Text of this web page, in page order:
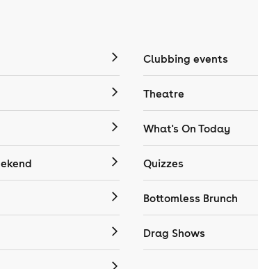
Clubbing events
Theatre
What's On Today
Quizzes
Bottomless Brunch
Drag Shows